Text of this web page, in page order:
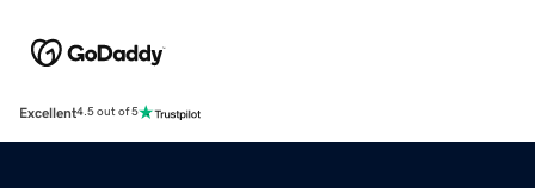
Excellent4.5 out of 5